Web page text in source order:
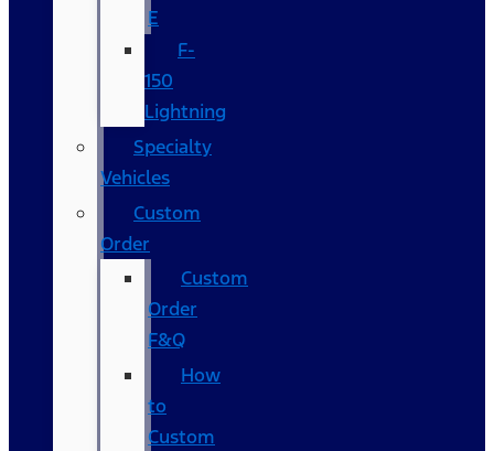
E
F-
150
Lightning
Specialty
Vehicles
Custom
Order
Custom
Order
F&Q
How
to
Custom